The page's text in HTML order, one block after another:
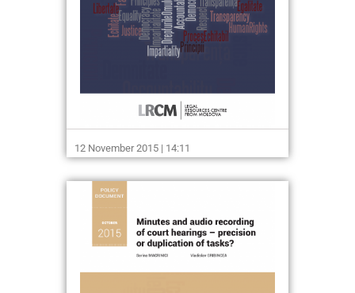
12 November 2015 | 14:11